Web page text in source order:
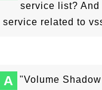
service list?
service related to
A
"Volume